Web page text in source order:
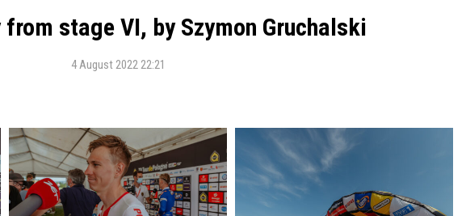
stage VI, by Szymon Gruchalski
4 August 2022 22:21